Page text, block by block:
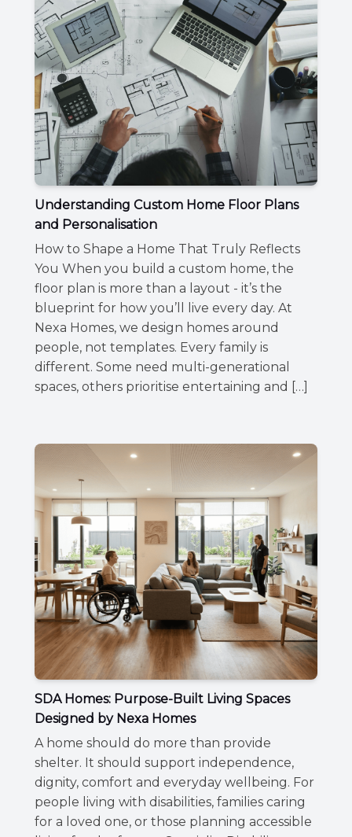
Understanding Custom Home Floor Plans
and Personalisation
How to Shape a Home That Truly Reflects
You When you build a custom home, the
floor plan is more than a layout - it’s the
blueprint for how you’ll live every day. At
Nexa Homes, we design homes around
people, not templates. Every family is
different. Some need multi-generational
spaces, others prioritise entertaining and […]
SDA Homes: Purpose-Built Living Spaces
Designed by Nexa Homes
A home should do more than provide
shelter. It should support independence,
dignity, comfort and everyday wellbeing. For
people living with disabilities, families caring
for a loved one, or those planning accessible